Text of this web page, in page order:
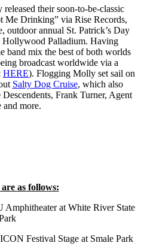
their soon-to-be-classic
Me Drinking” via Rise Records,
outdoor annual St. Patrick’s Day
Hollywood Palladium. Having
band mix the best of both worlds
broadcast worldwide via a
HERE). Flogging Molly set sail on
Salty Dog Cruise, which also
Frank Turner, Agent
and more.
as follows:
at White River State
Festival Stage at Smale Park